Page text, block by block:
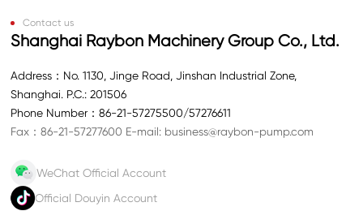
Contact us
Shanghai Raybon Machinery Group Co., Ltd.
Address：No. 1130, Jinge Road, Jinshan Industrial Zone,
Shanghai. P.C.: 201506
Phone Number：86-21-57275500/57276611
Fax：86-21-57277600 E-mail: business@raybon-pump.com
WeChat Official Account
Official Douyin Account